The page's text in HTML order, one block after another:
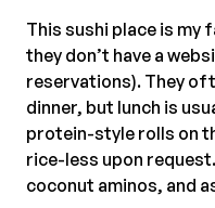
This sushi place is my
they don’t have a
reservations). They
dinner, but lunch is
protein-style rolls on
rice-less upon
coconut aminos, and